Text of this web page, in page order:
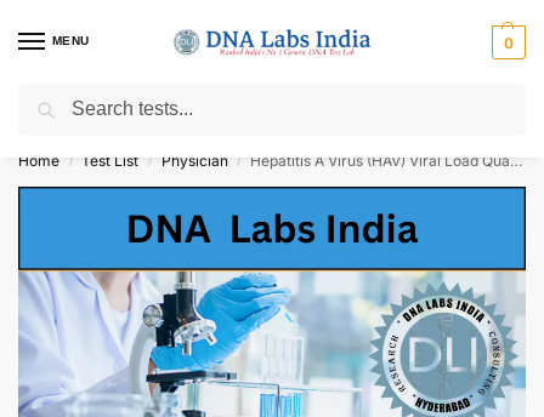
MENU 0
Get Tested at India ⚡ No1 genetic DNA Test Lab
Home / Test List / Physician / Hepatitis A Virus (HAV) Viral Load Quantitative Test Cost